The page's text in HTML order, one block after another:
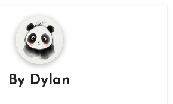
By Dylan